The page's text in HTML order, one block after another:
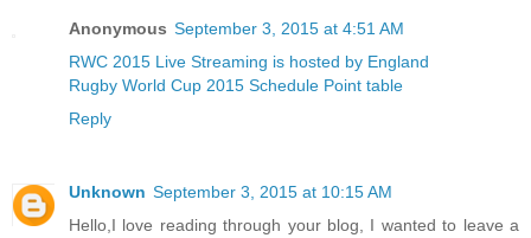
Anonymous September 3, 2015 at 4:51 AM
RWC 2015 Live Streaming is hosted by England
Rugby World Cup 2015 Schedule Point table
Reply
Unknown September 3, 2015 at 10:15 AM
Hello,I love reading through your blog, I wanted to leave a